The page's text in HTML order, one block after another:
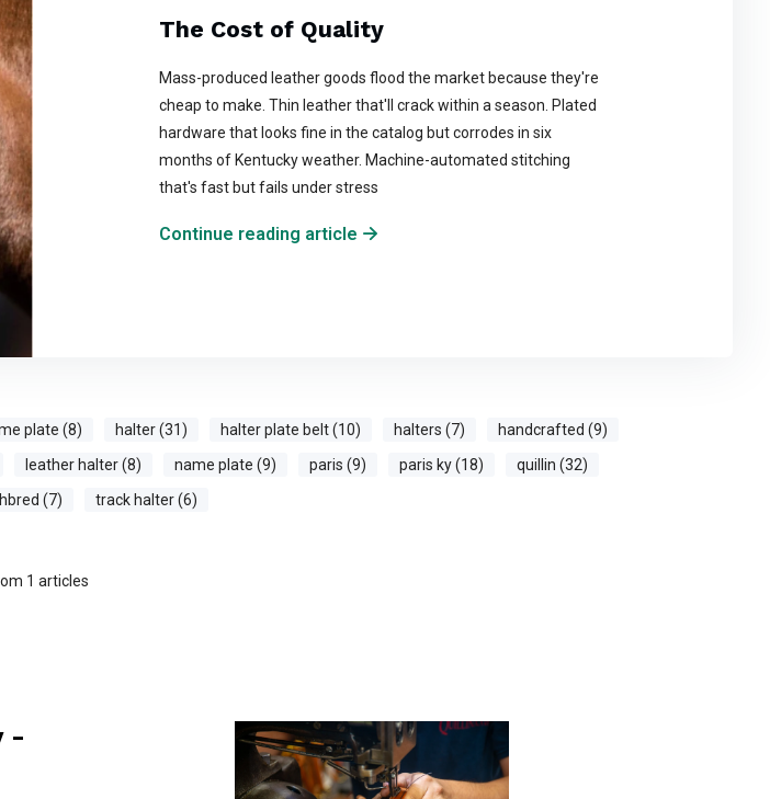
The Cost of Quality
Mass-produced leather goods flood the market because they're
cheap to make. Thin leather that'll crack within a season. Plated
hardware that looks fine in the catalog but corrodes in six
months of Kentucky weather. Machine-automated stitching
that's fast but fails under stress
Continue reading article
plate (8) halter (31) halter plate belt (10) halters (7)
handcrafted (9)
leather halter (8) name plate (9) paris (9) paris ky (18)
quillin (32)
(7) track halter (6)
1 articles
-